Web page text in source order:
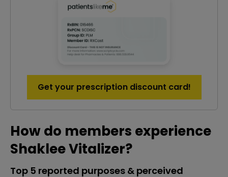
Get your prescription discount card!
How do members experience
Shaklee Vitalizer?
Top 5 reported purposes & perceived